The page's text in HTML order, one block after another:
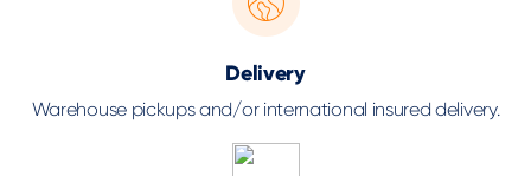
Delivery
Warehouse pickups and/or international insured delivery.